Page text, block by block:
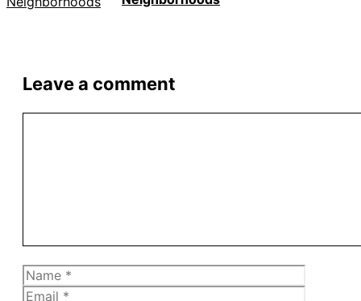
Leave a comment
Name
Email